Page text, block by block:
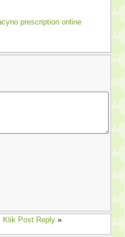
prescription online
Klik Post Reply »